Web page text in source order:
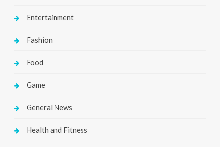
Entertainment
Fashion
Food
Game
General News
Health and Fitness